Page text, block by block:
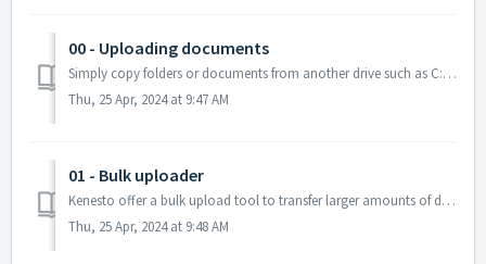
00 - Uploading documents
Simply copy folders or documents from another drive such as C: Drive to the K: Drive. (Please NOTE: it may take a few minutes depending on your internet...
Thu, 25 Apr, 2024 at 9:47 AM
01 - Bulk uploader
Kenesto offer a bulk upload tool to transfer larger amounts of data - this is usually used for first transfer to the drive. Please contact support@kene...
Thu, 25 Apr, 2024 at 9:48 AM